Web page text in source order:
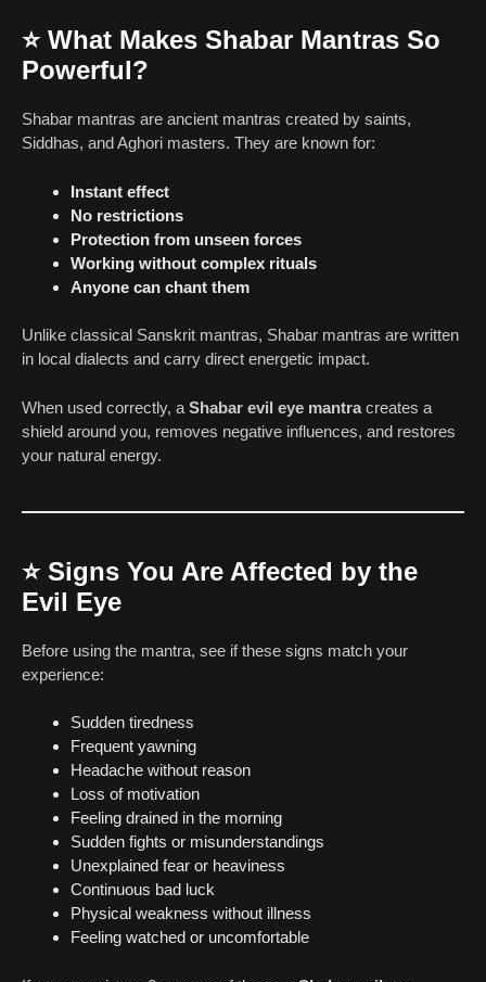
⭐ What Makes Shabar Mantras So
Powerful?
Shabar mantras are ancient mantras created by saints,
Siddhas, and Aghori masters. They are known for:
Instant effect
No restrictions
Protection from unseen forces
Working without complex rituals
Anyone can chant them
Unlike classical Sanskrit mantras, Shabar mantras are written
in local dialects and carry direct energetic impact.
When used correctly, a Shabar evil eye mantracreates a
shield around you, removes negative influences, and restores
your natural energy.
⭐ Signs You Are Affected by the
Evil Eye
Before using the mantra, see if these signs match your
experience:
Sudden tiredness
Frequent yawning
Headache without reason
Loss of motivation
Feeling drained in the morning
Sudden fights or misunderstandings
Unexplained fear or heaviness
Continuous bad luck
Physical weakness without illness
Feeling watched or uncomfortable